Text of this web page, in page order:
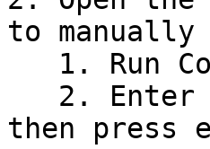
to manually
then press